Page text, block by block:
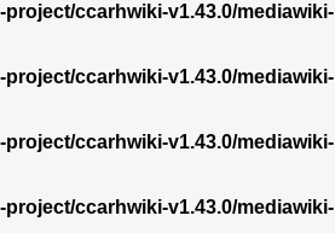
ccarhwiki-v1.43.0/mediawiki-
ccarhwiki-v1.43.0/mediawiki-
ccarhwiki-v1.43.0/mediawiki-
ccarhwiki-v1.43.0/mediawiki-